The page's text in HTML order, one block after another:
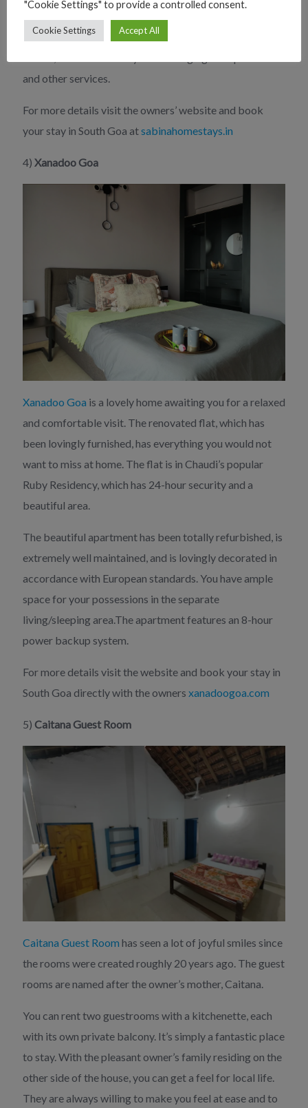
stay. They can give you information on area sites and
and other services.
For more details visit the owners’ website and book
your stay in South Goa atsabinahomestays.in
4) Xanadoo Goa
Xanadoo Goa is a lovely home awaiting you for a relaxed
and comfortable visit. The renovated flat, which has
been lovingly furnished, has everything you would not
want to miss at home. The flat is in Chaudi’s popular
Ruby Residency, which has 24-hour security and a
beautiful area.
The beautiful apartment has been totally refurbished, is
extremely well maintained, and is lovingly decorated in
accordance with European standards. You have ample
space for your possessions in the separate
living/sleeping area.The apartment features an 8-hour
power backup system.
For more details visit the website and book your stay in
South Goa directly with the owners xanadoogoa.com
5) Caitana Guest Room
Caitana Guest Room has seen a lot of joyful smiles since
the rooms were created roughly 20 years ago. The guest
rooms are named after the owner’s mother, Caitana.
You can rent two guestrooms with a kitchenette, each
with its own private balcony. It’s simply a fantastic place
to stay. With the pleasant owner’s family residing on the
other side of the house, you can get a feel for local life.
They are always willing to make you feel at ease and to
"Cookie Settings" to provide a controlled consent.
Cookie Settings Accept All